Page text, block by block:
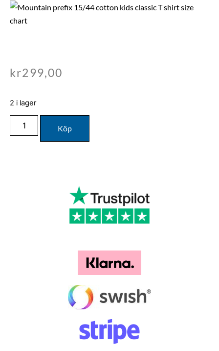
kr299,00
2 i lager
Köp